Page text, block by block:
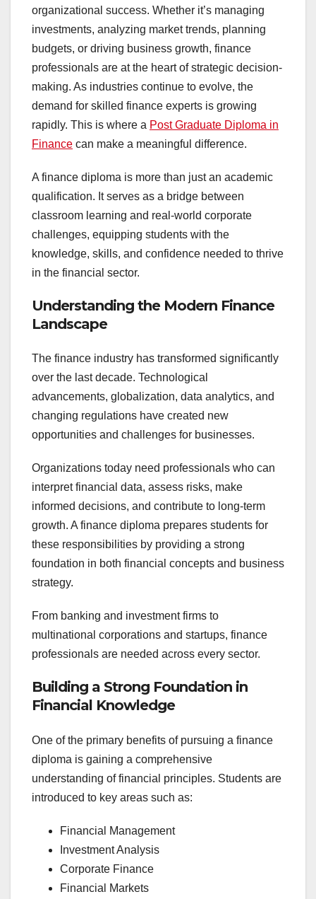
organizational success. Whether it’s managing
investments, analyzing market trends, planning
budgets, or driving business growth, finance
professionals are at the heart of strategic decision-
making. As industries continue to evolve, the
demand for skilled finance experts is growing
rapidly. This is where a Post Graduate Diploma in
Finance can make a meaningful difference.
A finance diploma is more than just an academic
qualification. It serves as a bridge between
classroom learning and real-world corporate
challenges, equipping students with the
knowledge, skills, and confidence needed to thrive
in the financial sector.
Understanding the Modern Finance
Landscape
The finance industry has transformed significantly
over the last decade. Technological
advancements, globalization, data analytics, and
changing regulations have created new
opportunities and challenges for businesses.
Organizations today need professionals who can
interpret financial data, assess risks, make
informed decisions, and contribute to long-term
growth. A finance diploma prepares students for
these responsibilities by providing a strong
foundation in both financial concepts and business
strategy.
From banking and investment firms to
multinational corporations and startups, finance
professionals are needed across every sector.
Building a Strong Foundation in
Financial Knowledge
One of the primary benefits of pursuing a finance
diploma is gaining a comprehensive
understanding of financial principles. Students are
introduced to key areas such as:
Financial Management
Investment Analysis
Corporate Finance
Financial Markets